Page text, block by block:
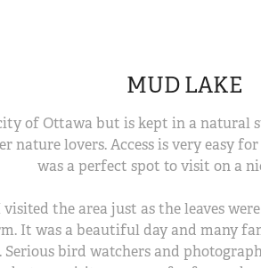
MUD LAKE
of Ottawa but is kept in a natural
nature lovers. Access is very easy
was a perfect spot to visit on a
the area just as the leaves
It was a beautiful day and many
Serious bird watchers and